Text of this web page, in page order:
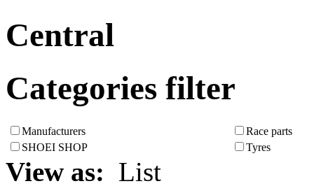
Central
Categories filter
Manufacturers
Race parts
SHOEI SHOP
Tyres
View as: List